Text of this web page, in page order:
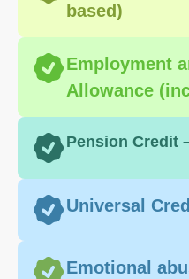
based)
Employment
Allowance
Pension Credit
Universal
Emotional